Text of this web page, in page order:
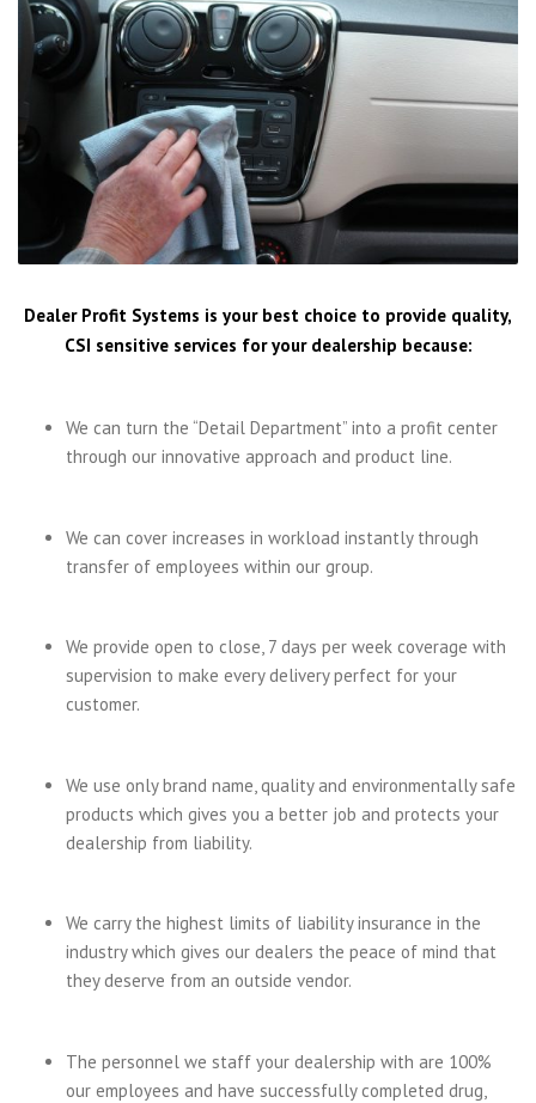
Dealer Profit Systems is your best choice to provide quality,
CSI sensitive services for your dealership because:
We can turn the “Detail Department” into a profit center
through our innovative approach and product line.
We can cover increases in workload instantly through
transfer of employees within our group.
We provide open to close, 7 days per week coverage with
supervision to make every delivery perfect for your
customer.
We use only brand name, quality and environmentally safe
products which gives you a better job and protects your
dealership from liability.
We carry the highest limits of liability insurance in the
industry which gives our dealers the peace of mind that
they deserve from an outside vendor.
The personnel we staff your dealership with are 100%
our employees and have successfully completed drug,